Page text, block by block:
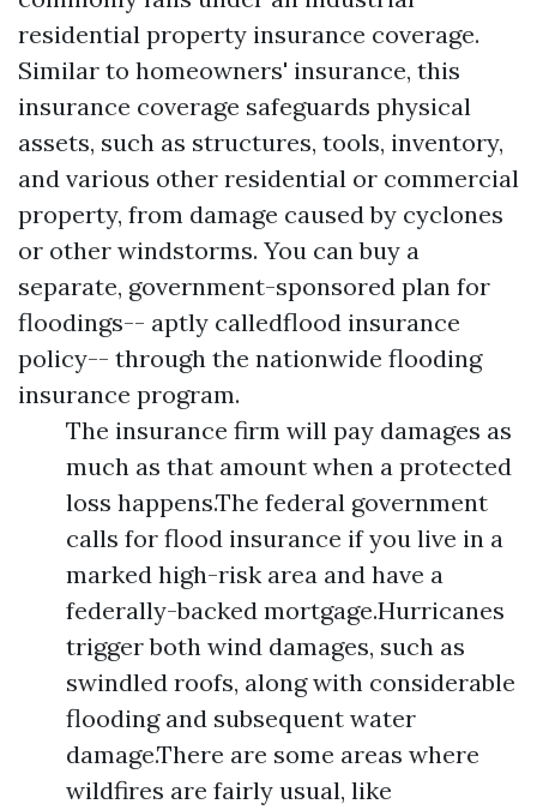
residential property insurance coverage.
Similar to homeowners' insurance, this
insurance coverage safeguards physical
assets, such as structures, tools, inventory,
and various other residential or commercial
property, from damage caused by cyclones
or other windstorms. You can buy a
separate, government-sponsored plan for
floodings-- aptly calledflood insurance
policy-- through the nationwide flooding
insurance program.
The insurance firm will pay damages as
much as that amount when a protected
loss happens.The federal government
calls for flood insurance if you live in a
marked high-risk area and have a
federally-backed mortgage.Hurricanes
trigger both wind damages, such as
swindled roofs, along with considerable
flooding and subsequent water
damage.There are some areas where
wildfires are fairly usual, like